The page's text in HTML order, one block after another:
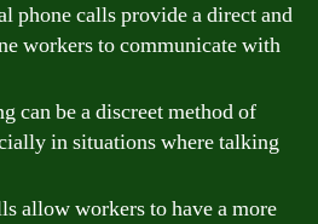
phone calls provide a direct and
workers to communicate with
can be a discreet method of
in situations where talking
allow workers to have a more